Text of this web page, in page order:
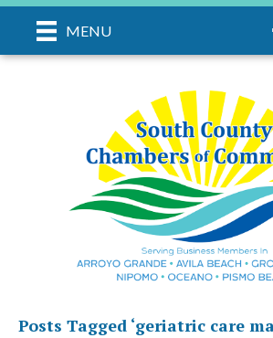
MENU
Posts Tagged ‘geriatric care